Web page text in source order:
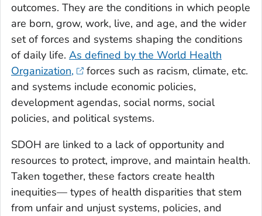
outcomes. They are the conditions in which people
are born, grow, work, live, and age, and the wider
set of forces and systems shaping the conditions
of daily life. As defined by the World Health
Organization,
forces such as racism, climate, etc.
and systems include economic policies,
development agendas, social norms, social
policies, and political systems.
SDOH are linked to a lack of opportunity and
resources to protect, improve, and maintain health.
Taken together, these factors create health
inequities— types of health disparities that stem
from unfair and unjust systems, policies, and